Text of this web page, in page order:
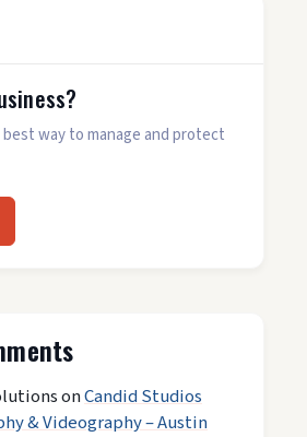
way to manage and protect
onCandid Studios
& Videography – Austin